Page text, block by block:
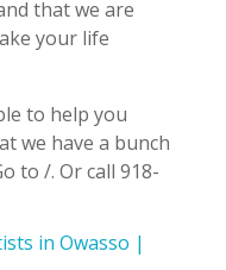
that we are
your life
to help you
we have a bunch
to /. Or call 918-
in Owasso |